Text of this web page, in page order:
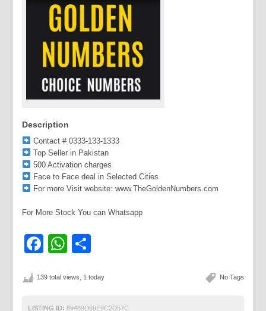
Description
Contact # 0333-133-1333
Top Seller in Pakistan
500 Activation charges
Face to Face deal in Selected Cities
For more Visit website: www.TheGoldenNumbers.com
For More Stock You can Whatsapp
Facebook
WhatsApp
No Tags
139 total views, 1 today
LISTING ID: 89469D69E9C2D57C